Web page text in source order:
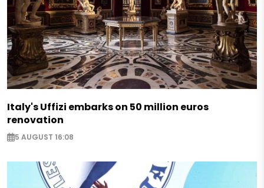
Italy's Uffizi embarks on 50 million euros
renovation
5 AUGUST 16:08